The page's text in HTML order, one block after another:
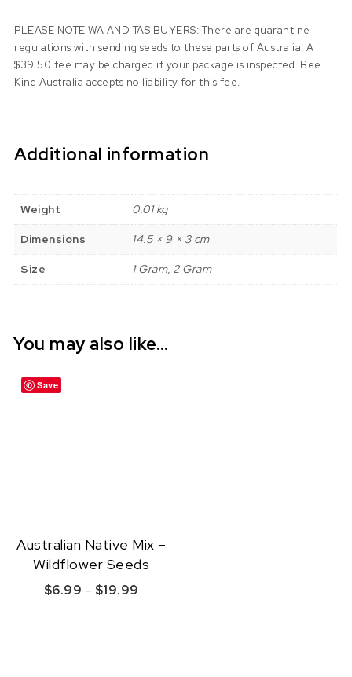
PLEASE NOTE WA AND TAS BUYERS: There are quarantine
regulations with sending seeds to these parts of Australia. A
$39.50 fee may be charged if your package is inspected. Bee
Kind Australia accepts no liability for this fee.
Additional information
Weight 0.01 kg
Dimensions 14.5 × 9 × 3 cm
Size 1 Gram, 2 Gram
You may also like…
Save
Australian Native Mix –
Wildflower Seeds
$6.99 – $19.99